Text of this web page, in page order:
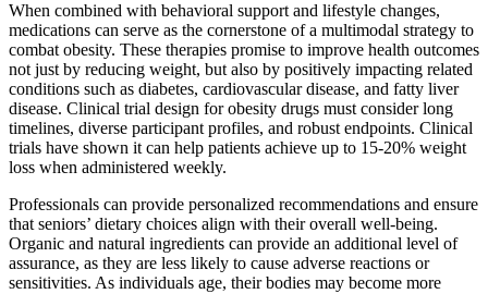
When combined with behavioral support and lifestyle changes,
medications can serve as the cornerstone of a multimodal strategy to
combat obesity. These therapies promise to improve health outcomes
not just by reducing weight, but also by positively impacting related
conditions such as diabetes, cardiovascular disease, and fatty liver
disease. Clinical trial design for obesity drugs must consider long
timelines, diverse participant profiles, and robust endpoints. Clinical
trials have shown it can help patients achieve up to 15-20% weight
loss when administered weekly.
Professionals can provide personalized recommendations and ensure
that seniors’ dietary choices align with their overall well-being.
Organic and natural ingredients can provide an additional level of
assurance, as they are less likely to cause adverse reactions or
sensitivities. As individuals age, their bodies may become more